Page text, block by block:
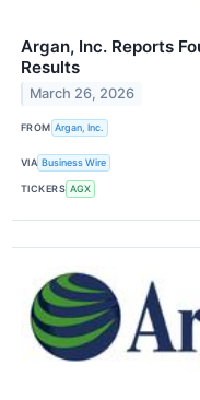
Argan, Inc. Reports
Results
March 26, 2026
FROM Argan, Inc.
VIA Business Wire
TICKERS AGX